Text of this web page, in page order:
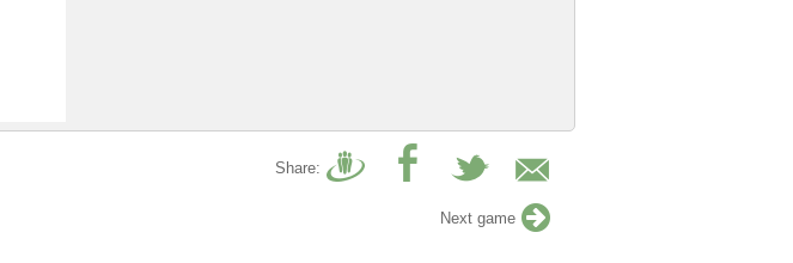
Share:
Next game